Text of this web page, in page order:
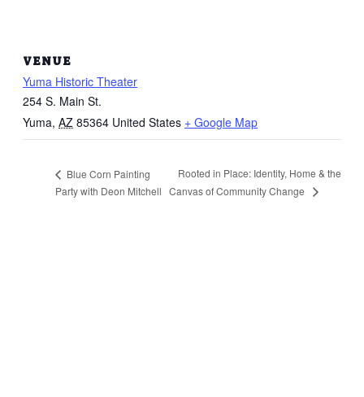
VENUE
Yuma Historic Theater
254 S. Main St.
Yuma, AZ 85364 United States + Google Map
Blue Corn Painting
Party with Deon Mitchell
Rooted in Place: Identity, Home & the
Canvas of Community Change